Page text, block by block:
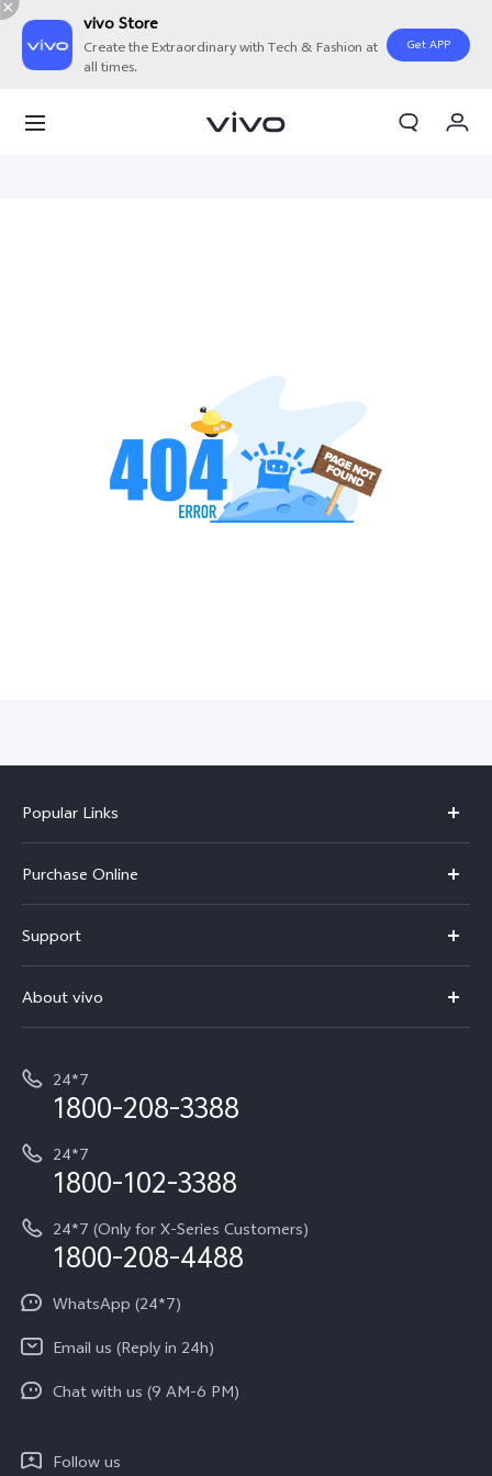
vivo Store
Create the Extraordinary with Tech & Fashion at
all times.
Get APP
Popular Links
X300
V70
V70 Elite
All Models
vivo Exclusive store
Purchase Online
Buy phones
Buy accessories
Privacy Terms for E-Store
Payment Terms and Policies
Support
Service Center
Funtouch OS
IMEI Authentication
Query of Spare Parts Price
Write to CEO
Privacy Statement for Customer Service
Download LUTs for Restoring Log
About vivo
Careers at vivo
Investor Information
Equal Opportunity Policy
About Us
Newsroom
Privacy Policy
24*7
1800-208-3388
24*7
1800-102-3388
24*7 (Only for X-Series Customers)
1800-208-4488
WhatsApp (24*7)
Email us (Reply in 24h)
Chat with us (9 AM-6 PM)
Follow us